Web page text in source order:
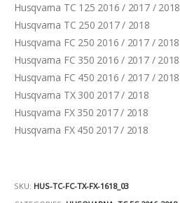
Husqvarna TC 125 2016 / 2017 / 2018
Husqvarna TC 250 2017 / 2018
Husqvarna FC 250 2016 / 2017 / 2018
Husqvarna FC 350 2016 / 2017 / 2018
Husqvarna FC 450 2016 / 2017 / 2018
Husqvarna TX 300 2017 / 2018
Husqvarna FX 350 2017 / 2018
Husqvarna FX 450 2017 / 2018
SKU: HUS-TC-FC-TX-FX-1618_03